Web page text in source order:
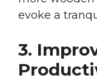
evoke a
3.